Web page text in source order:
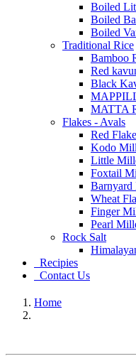
Boiled
Boiled
Boiled
Traditional Rice
Bamboo
Red
Black
MATTA
Flakes - Avals
Red
Kodo
Little
Foxtail
Barnyard
Wheat
Finger
Pearl
Rock Salt
Recipies
Contact Us
Home